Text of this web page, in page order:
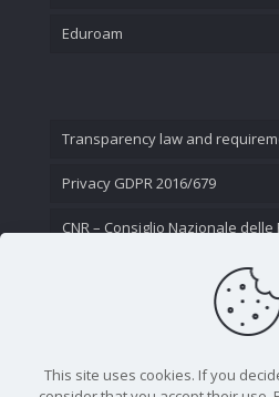
Eduroam
Transparency law and
Privacy GDPR 2016/679
CNR – Consiglio Nazionale delle
This site uses cookies. If you